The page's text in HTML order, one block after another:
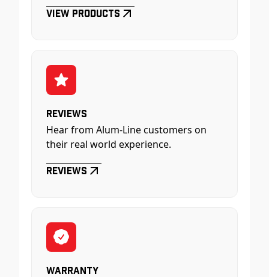
View Products
Reviews
Hear from Alum-Line customers on
their real world experience.
Reviews
Warranty